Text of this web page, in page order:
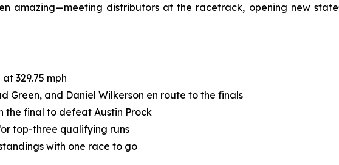
amazing—meeting distributors at the racetrack, opening new
329.75 mph
Green, and Daniel Wilkerson en route to the finals
the final to defeat Austin Prock
top-three qualifying runs
with one race to go